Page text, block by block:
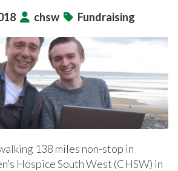
chsw Fundraising
138 miles non-stop in
Hospice South West (CHSW) in